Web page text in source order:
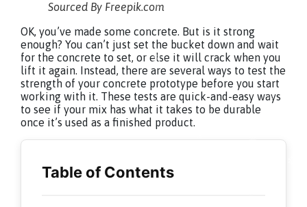
Sourced By Freepik.com
OK, you’ve made some concrete. But is it strong
enough? You can’t just set the bucket down and wait
for the concrete to set, or else it will crack when you
lift it again. Instead, there are several ways to test the
strength of your concrete prototype before you start
working with it. These tests are quick-and-easy ways
to see if your mix has what it takes to be durable
once it’s used as a finished product.